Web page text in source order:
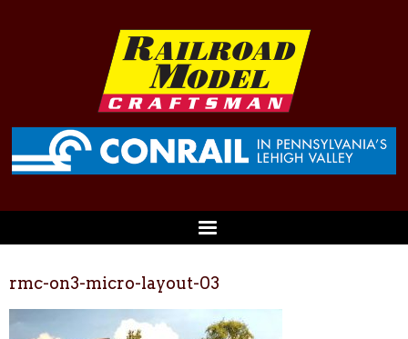
rmc-on3-micro-layout-03